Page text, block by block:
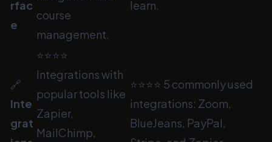
rfac
e
course
management.
learn.
🔗
Inte
grat
⭐⭐⭐⭐
Integrations with
popular tools like
Zapier,
MailChimp,
⭐⭐⭐⭐ 5 commonly used
integrations: Zoom,
BlueJeans, PayPal,